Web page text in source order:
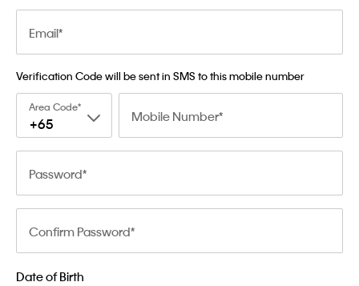
Email
Verification Code will be sent in SMS to this mobile number
Area Code
+65 Mobile Number
Password
Confirm Password
Date of Birth